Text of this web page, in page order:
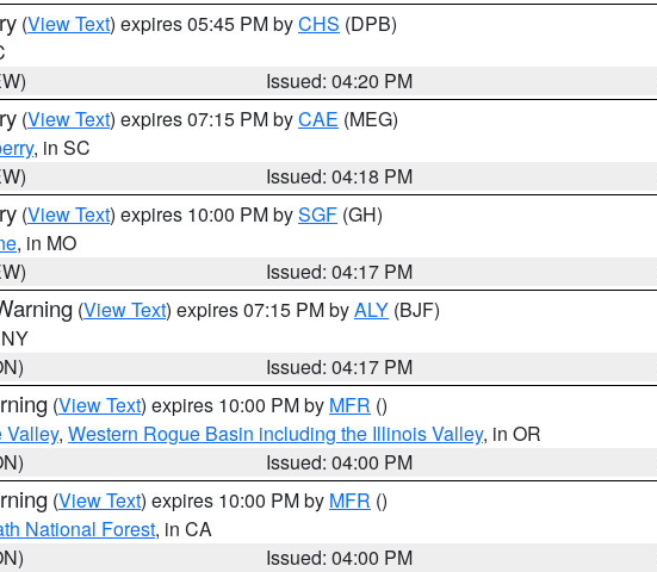
(View Text) expires 05:45 PM byCHS (DPB)
Issued: 04:20 PM
(View Text) expires 07:15 PM byCAE (MEG)
, in SC
Issued: 04:18 PM
(View Text) expires 10:00 PM bySGF (GH)
, in MO
Issued: 04:17 PM
(View Text) expires 07:15 PM byALY (BJF)
Issued: 04:17 PM
(View Text) expires 10:00 PM by MFR ()
Valley, Western Rogue Basin including the Illinois Valley, in OR
Issued: 04:00 PM
(View Text) expires 10:00 PM by MFR ()
National Forest, in CA
Issued: 04:00 PM